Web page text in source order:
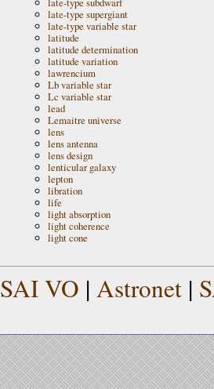
late-type supergiant
late-type variable star
latitude
latitude determination
latitude variation
lawrencium
Lb variable star
Lc variable star
lead
Lemaitre universe
lens
lens antenna
lens design
lenticular galaxy
lepton
libration
life
light absorption
light coherence
light cone
SAI VO | Astronet |